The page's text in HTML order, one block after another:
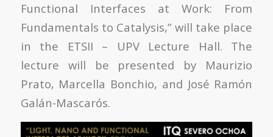
Functional Interfaces at Work: From
Fundamentals to Catalysis,” will take place
in the ETSII – UPV Lecture Hall. The
lecture will be presented by Maurizio
Prato, Marcella Bonchio, and José Ramón
Galán-Mascarós.